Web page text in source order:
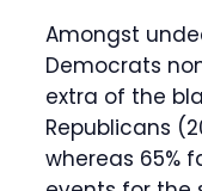
Amongst
Democrats
extra of the
Republicans
whereas 65%